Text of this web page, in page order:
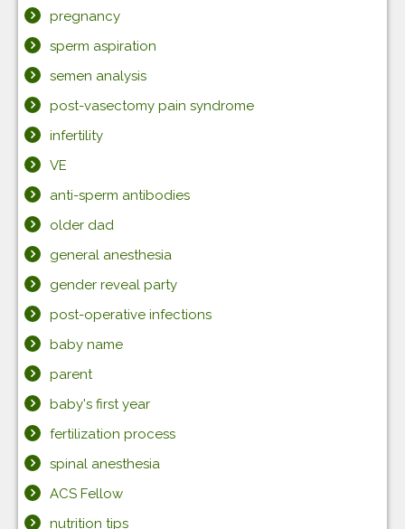
pregnancy
sperm aspiration
semen analysis
post-vasectomy pain syndrome
infertility
VE
anti-sperm antibodies
older dad
general anesthesia
gender reveal party
post-operative infections
baby name
parent
baby's first year
fertilization process
spinal anesthesia
ACS Fellow
nutrition tips